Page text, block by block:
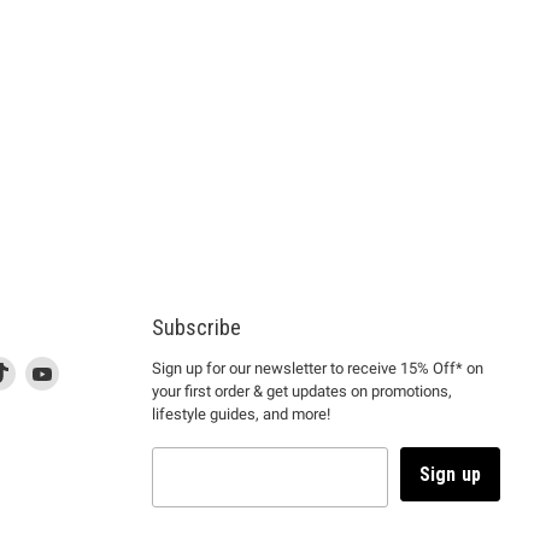
Find
This
link
Find
Subscribe
Sign up for our newsletter to receive 15% Off* on
your first order & get updates on promotions,
lifestyle guides, and more!
Sign up